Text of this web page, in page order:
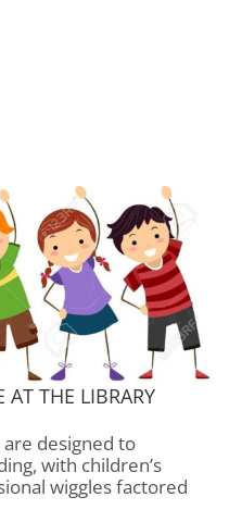
AT THE LIBRARY
designed to
with children’s
wiggles factored